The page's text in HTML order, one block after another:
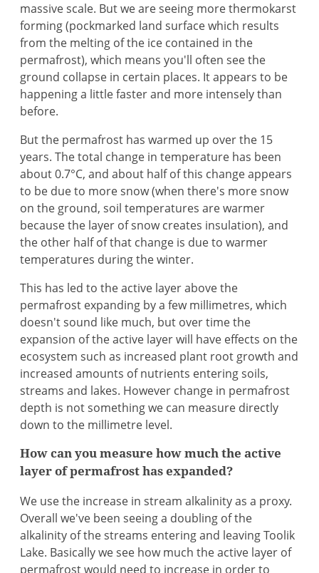
massive scale. But we are seeing more thermokarst
forming (pockmarked land surface which results
from the melting of the ice contained in the
permafrost), which means you'll often see the
ground collapse in certain places. It appears to be
happening a little faster and more intensely than
before.
But the permafrost has warmed up over the 15
years. The total change in temperature has been
about 0.7°C, and about half of this change appears
to be due to more snow (when there's more snow
on the ground, soil temperatures are warmer
because the layer of snow creates insulation), and
the other half of that change is due to warmer
temperatures during the winter.
This has led to the active layer above the
permafrost expanding by a few millimetres, which
doesn't sound like much, but over time the
expansion of the active layer will have effects on the
ecosystem such as increased plant root growth and
increased amounts of nutrients entering soils,
streams and lakes. However change in permafrost
depth is not something we can measure directly
down to the millimetre level.
How can you measure how much the active
layer of permafrost has expanded?
We use the increase in stream alkalinity as a proxy.
Overall we've been seeing a doubling of the
alkalinity of the streams entering and leaving Toolik
Lake. Basically we see how much the active layer of
permafrost would need to increase in order to